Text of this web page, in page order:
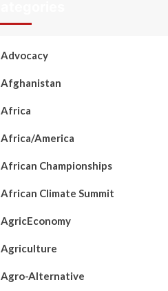
Advocacy
Afghanistan
Africa
Africa/America
African Championships
African Climate Summit
AgricEconomy
Agriculture
Agro-Alternative